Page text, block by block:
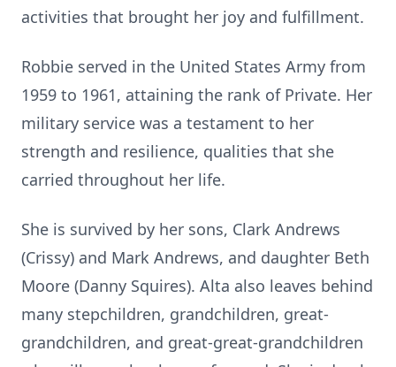
activities that brought her joy and fulfillment.
Robbie served in the United States Army from
1959 to 1961, attaining the rank of Private. Her
military service was a testament to her
strength and resilience, qualities that she
carried throughout her life.
She is survived by her sons, Clark Andrews
(Crissy) and Mark Andrews, and daughter Beth
Moore (Danny Squires). Alta also leaves behind
many stepchildren, grandchildren, great-
grandchildren, and great-great-grandchildren